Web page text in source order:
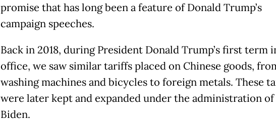
promise that has long been a feature of Donald Trump’s
campaign speeches.
Back in 2018, during President Donald Trump’s first term
office, we saw similar tariffs placed on Chinese goods,
washing machines and bicycles to foreign metals. These
were later kept and expanded under the administration of
Biden.